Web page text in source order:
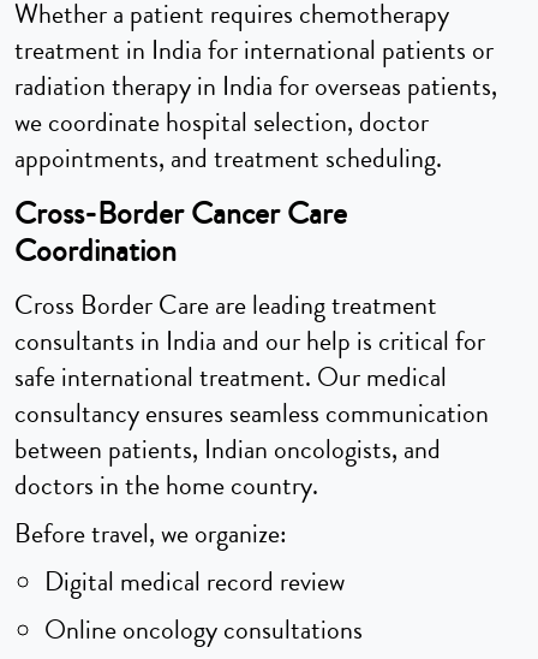
Whether a patient requires chemotherapy
treatment in India for international patients or
radiation therapy in India for overseas patients,
we coordinate hospital selection, doctor
appointments, and treatment scheduling.
Cross-Border Cancer Care
Coordination
Cross Border Care are leading treatment
consultants in India and our help is critical for
safe international treatment. Our medical
consultancy ensures seamless communication
between patients, Indian oncologists, and
doctors in the home country.
Before travel, we organize:
Digital medical record review
Online oncology consultations